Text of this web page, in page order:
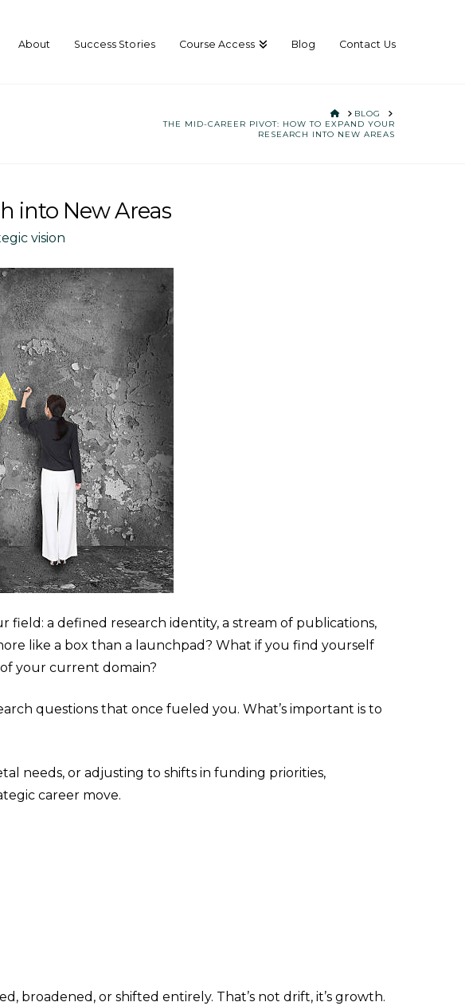
About Success Stories Course Access Blog Contact Us
HOME
BLOG
THE MID-CAREER PIVOT: HOW TO EXPAND YOUR
RESEARCH INTO NEW AREAS
into New Areas
vision
field: a defined research identity, a stream of publications,
like a box than a launchpad? What if you find yourself
your current domain?
questions that once fueled you. What’s important is to
needs, or adjusting to shifts in funding priorities,
career move.
broadened, or shifted entirely. That’s not drift, it’s growth.